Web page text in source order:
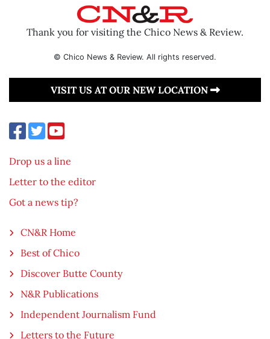
Thank you for visiting the Chico News & Review.
© Chico News & Review. All rights reserved.
VISIT US AT OUR NEW LOCATION
Drop us a line
Letter to the editor
Got a news tip?
CN&R Home
Best of Chico
Discover Butte County
N&R Publications
Independent Journalism Fund
Letters to the Future